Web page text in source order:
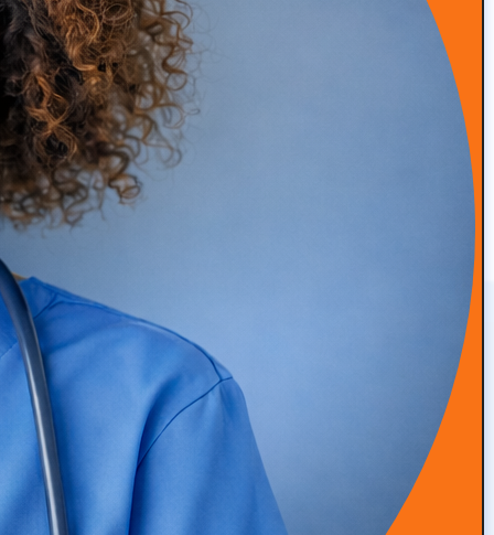
Practice Branding
We create distinct and
memorable branding for
your practice.
Patient Acquisition
Our strategies attract new
Advanced Marketing
Tactics
We use cutting-edge tactics
for superior results.
CONTACT US
Get In Touch
(772) 304-2420
Ready to take the next step to grow your concierge
medical practice? Contact us today to discover how our
expertise in practice branding, patient acquisition and
retention, and advanced marketing tactics can help you
thrive.
Follow Us: